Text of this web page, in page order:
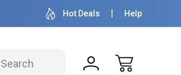
& OPERATED HUBCAPS -
Hot Deals Help